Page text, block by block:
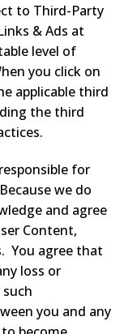
to Third-Party
& Ads at
level of
you click on
applicable third
the third
for
we do
and agree
Content,
You agree that
loss or
you and any